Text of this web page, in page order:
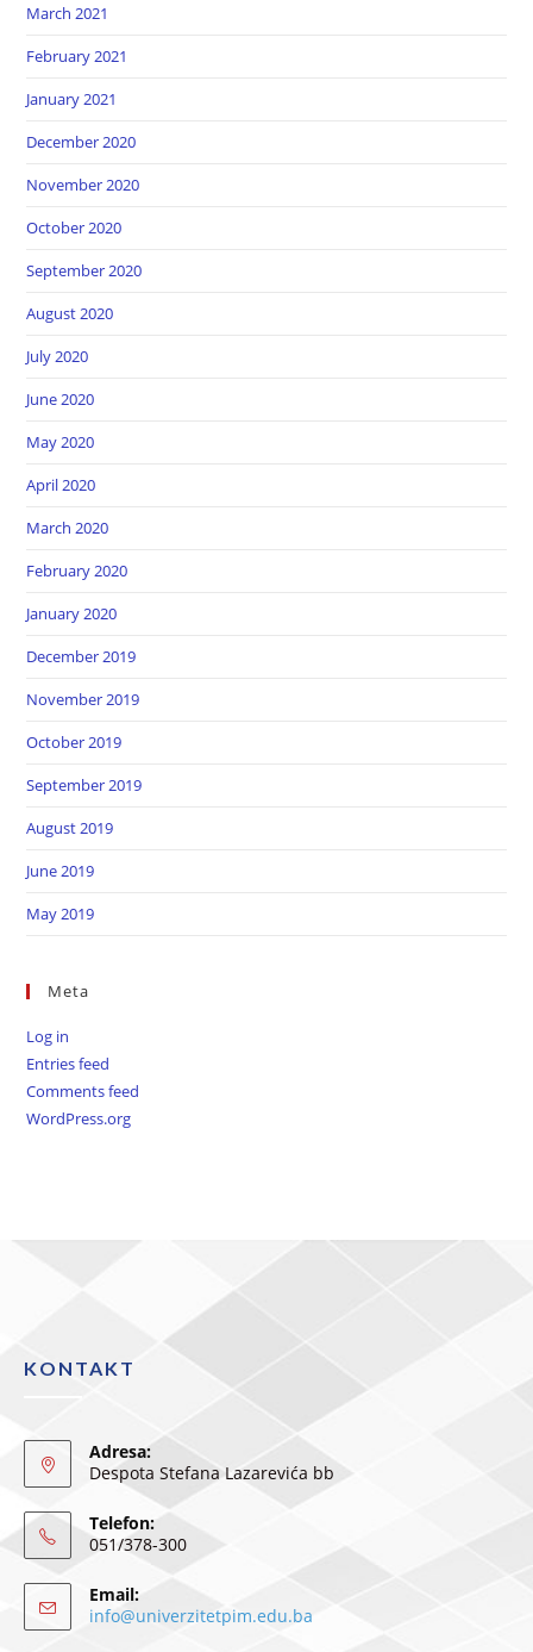
March 2021
February 2021
January 2021
December 2020
November 2020
October 2020
September 2020
August 2020
July 2020
June 2020
May 2020
April 2020
March 2020
February 2020
January 2020
December 2019
November 2019
October 2019
September 2019
August 2019
June 2019
May 2019
Meta
Log in
Entries feed
Comments feed
WordPress.org
KONTAKT
Adresa:
Despota Stefana Lazarevića bb
Telefon:
051/378-300
Email:
info@univerzitetpim.edu.ba